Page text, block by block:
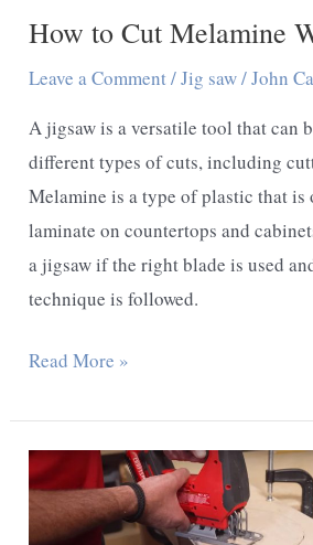
How to Cut Melamine
Leave a Comment/Jig saw/John
A jigsaw is a versatile tool that can
different types of cuts, including
Melamine is a type of plastic that is
laminate on countertops and
a jigsaw if the right blade is used
technique is followed.
How
Cut
Melamine
With
a
Read More »